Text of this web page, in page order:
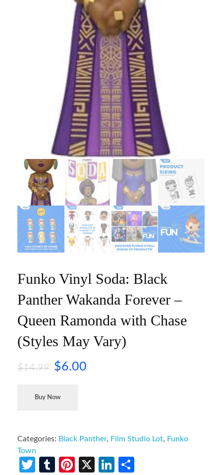
Funko Vinyl Soda: Black
Panther Wakanda Forever –
Queen Ramonda with Chase
(Styles May Vary)
$14.99 $6.00
Buy Now
Categories: Black Panther, Film Studio Lot, Funko
Town
Twitter
TumblrPinterest
X LinkedIn